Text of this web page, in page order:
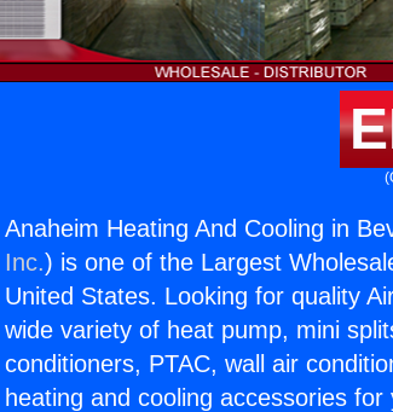
Anaheim Heating And Cooling in
Inc.) is one of the Largest
United States. Looking for quality
wide variety of heat pump, mini
conditioners, PTAC, wall air
heating and cooling accessories